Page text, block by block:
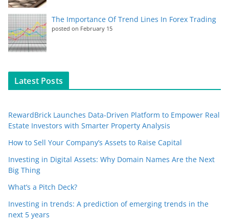
The Importance Of Trend Lines In Forex Trading
posted on February 15
Latest Posts
RewardBrick Launches Data-Driven Platform to Empower Real
Estate Investors with Smarter Property Analysis
How to Sell Your Company’s Assets to Raise Capital
Investing in Digital Assets: Why Domain Names Are the Next
Big Thing
What’s a Pitch Deck?
Investing in trends: A prediction of emerging trends in the
next 5 years